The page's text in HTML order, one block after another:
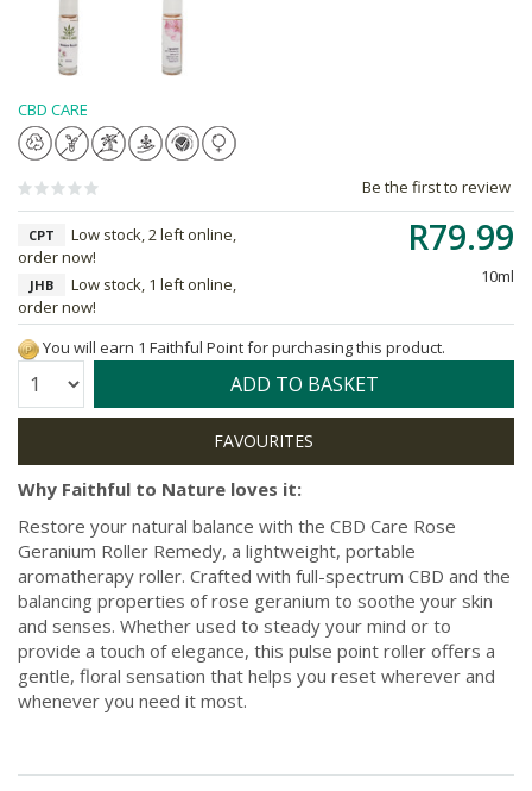
CBD CARE
Be the first to review
R79.99
10ml
CPT
Low stock, 2 left online,
order now!
JHB
Low stock, 1 left online,
order now!
You will earn 1 Faithful Point for purchasing this product.
Quantity: ADD TO BASKET
Why Faithful to Nature loves it:
Restore your natural balance with the CBD Care Rose
Geranium Roller Remedy, a lightweight, portable
aromatherapy roller. Crafted with full-spectrum CBD and the
balancing properties of rose geranium to soothe your skin
and senses. Whether used to steady your mind or to
provide a touch of elegance, this pulse point roller offers a
gentle, floral sensation that helps you reset wherever and
whenever you need it most.